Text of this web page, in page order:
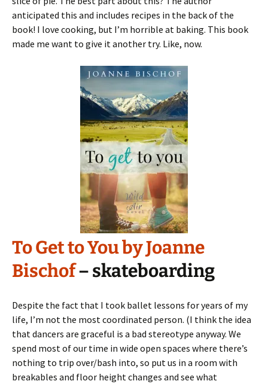
anticipated this and includes recipes in the back of the
book! I love cooking, but I’m horrible at baking. This book
made me want to give it another try. Like, now.
To Get to You by Joanne
Bischof– skateboarding
Despite the fact that I took ballet lessons for years of my
life, I’m not the most coordinated person. (I think the idea
that dancers are graceful is a bad stereotype anyway. We
spend most of our time in wide open spaces where there’s
nothing to trip over/bash into, so put us in a room with
breakables and floor height changes and see what